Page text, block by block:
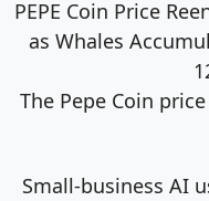
PEPE Coin Price
as Whales
The Pepe Coin
Small-business AI